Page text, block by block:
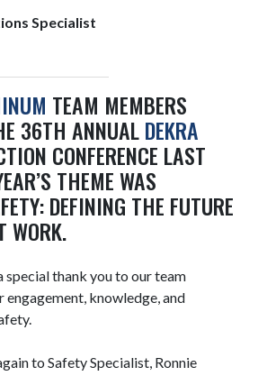
Specialist
TEAM MEMBERS
36TH ANNUALDEKRA
CONFERENCE LAST
THEME WAS
DEFINING THE FUTURE
WORK.
special thank you to our team
knowledge, and
to Safety Specialist, Ronnie